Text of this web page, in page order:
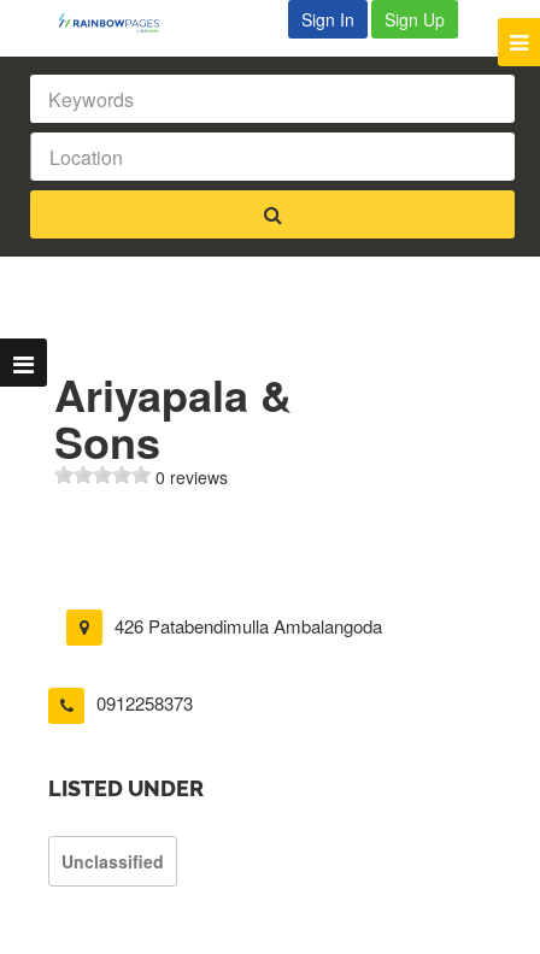
Sign In Sign Up
Ariyapala &
Sons
0 reviews
426 Patabendimulla Ambalangoda
0912258373
LISTED UNDER
Unclassified